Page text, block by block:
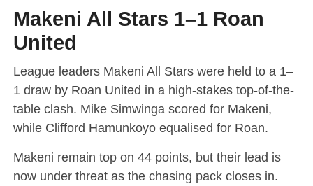
Makeni All Stars 1–1 Roan
United
League leaders Makeni All Stars were held to a 1–
1 draw by Roan United in a high-stakes top-of-the-
table clash. Mike Simwinga scored for Makeni,
while Clifford Hamunkoyo equalised for Roan.
Makeni remain top on 44 points, but their lead is
now under threat as the chasing pack closes in.